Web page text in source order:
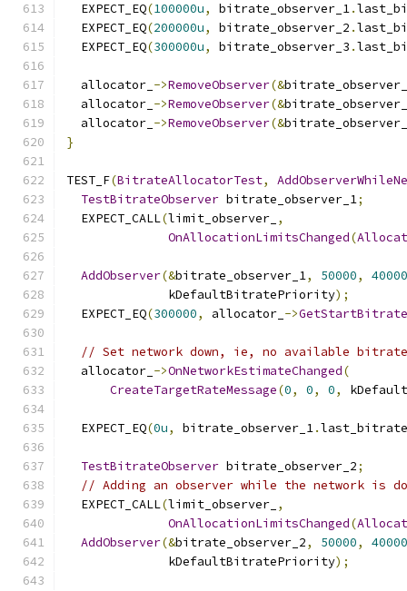
  EXPECT_EQ
(100000u, bitrate_observer_1.
  EXPECT_EQ
(200000u, bitrate_observer_2 .
  EXPECT_EQ
(300000u, bitrate_observer_3 .
  allocator_
->RemoveObserver(&
  allocator_
->RemoveObserver(&
  allocator_
->RemoveObserver(&
}
TEST_F(BitrateAllocatorTest,
TestBitrateObserver bitrate_observer_1;
  EXPECT_CALL
(limit_observer_ ,
OnAllocationLimitsChanged(
AddObserver(&bitrate_observer_1, 50000,
              kDefaultBitratePriority
);
  EXPECT_EQ
(300000, allocator_ ->GetStartBitrate
// Set network down, ie, no available
  allocator_
->OnNetworkEstimateChanged(
CreateTargetRateMessage(0, 0, 0,
  EXPECT_EQ
(0u, bitrate_observer_1.
TestBitrateObserver bitrate_observer_2;
// Adding an observer while the network is
  EXPECT_CALL
(limit_observer_ ,
OnAllocationLimitsChanged(
AddObserver(&bitrate_observer_2, 50000,
              kDefaultBitratePriority
);